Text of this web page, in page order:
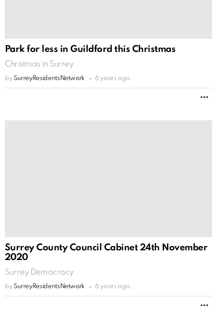
Park for less in Guildford this Christmas
Christmas in Surrey
by SurreyResidentsNetwork 6 years ago
Surrey County Council Cabinet 24th November
2020
Surrey Democracy
by SurreyResidentsNetwork 6 years ago